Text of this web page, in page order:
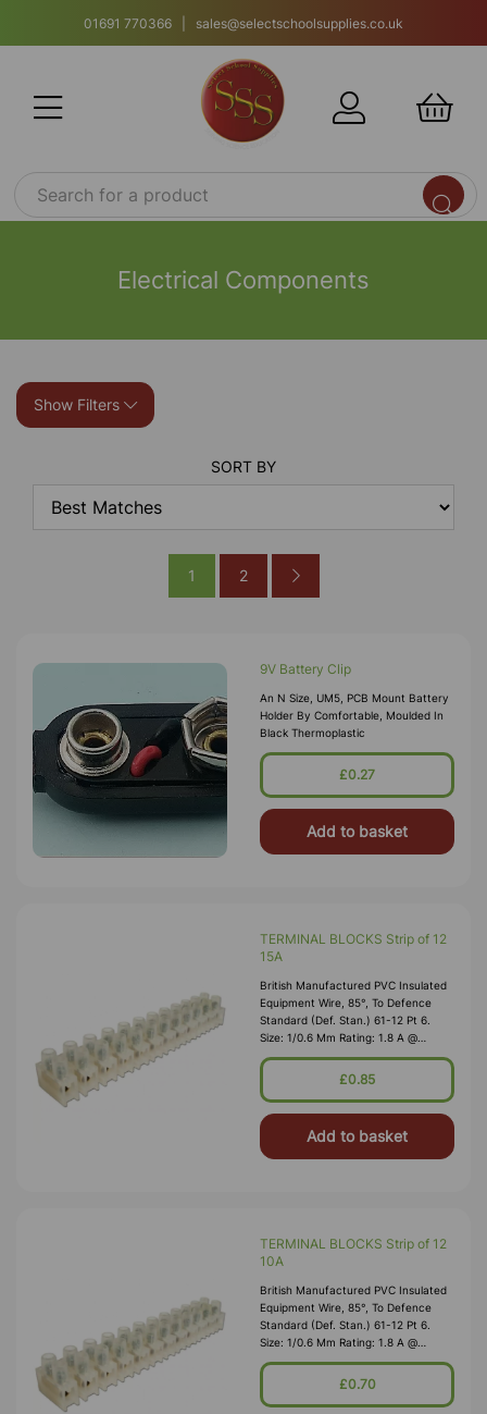
01691 770366 | sales@selectschoolsupplies.co.uk
Electrical Components
Show Filters
SORT BY
1 2
9V Battery Clip
An N Size, UM5, PCB Mount Battery
Holder By Comfortable, Moulded In
Black Thermoplastic
£0.27
Add to basket
TERMINAL BLOCKS Strip of 12
15A
British Manufactured PVC Insulated
Equipment Wire, 85°, To Defence
Standard (Def. Stan.) 61-12 Pt 6.
Size: 1/0.6 Mm Rating: 1.8 A @
1,000V RMS Max O/D: 1.2 Mm
Nominal Wall Cover: PVC 0.3 Mm To
£0.85
Add to basket
TERMINAL BLOCKS Strip of 12
10A
British Manufactured PVC Insulated
Equipment Wire, 85°, To Defence
Standard (Def. Stan.) 61-12 Pt 6.
Size: 1/0.6 Mm Rating: 1.8 A @
1,000V RMS Max O/D: 1.2 Mm
Nominal Wall Cover: PVC 0.3 Mm To
£0.70